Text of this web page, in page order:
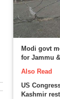
Modi govt
for Jammu
Also Read
US
Kashmir